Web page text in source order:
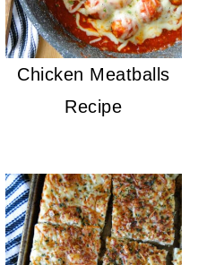
Chicken Meatballs
Recipe